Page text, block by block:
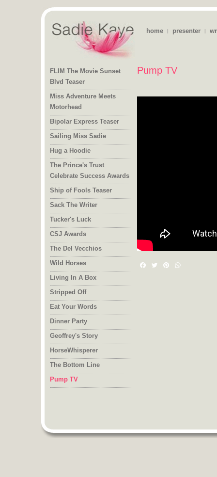
home | presenter |
FLIM The Movie Sunset
Blvd Teaser
Miss Adventure Meets
Motorhead
Bipolar Express Teaser
Sailing Miss Sadie
Hug a Hoodie
The Prince's Trust
Celebrate Success Awards
Ship of Fools Teaser
Sack The Writer
Tucker's Luck
CSJ Awards
The Del Vecchios
Wild Horses
Living In A Box
Stripped Off
Eat Your Words
Dinner Party
Geoffrey's Story
HorseWhisperer
The Bottom Line
Pump TV
Pump TV
Facebook
TwitterPinterest